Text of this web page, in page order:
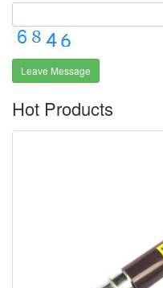
Leave Message
Hot Products